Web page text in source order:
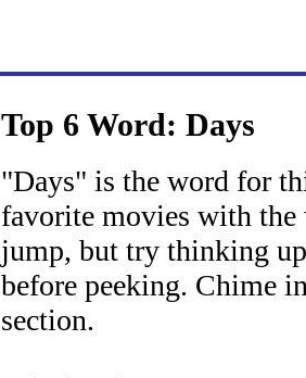
Top 6 Word: Days
"Days" is the word for
favorite movies with
jump, but try thinking
before peeking. Chime
section.